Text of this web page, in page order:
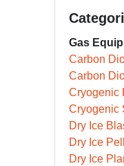
Gas
Carbon
Carbon
Cryogenic
Cryogenic
Dry Ice
Dry Ice
Dry Ice